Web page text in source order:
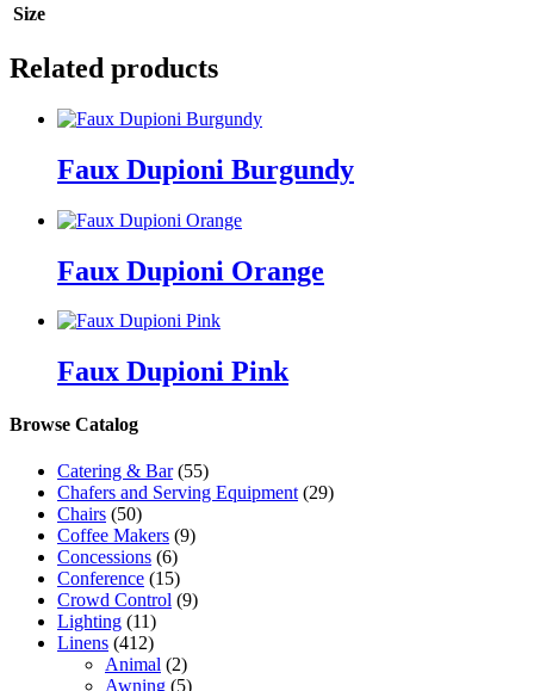
Size
Related products
Faux Dupioni Burgundy
Faux Dupioni Orange
Faux Dupioni Pink
Browse Catalog
Catering & Bar (55)
Chafers and Serving Equipment (29)
Chairs (50)
Coffee Makers (9)
Concessions (6)
Conference (15)
Crowd Control (9)
Lighting (11)
Linens (412)
Animal (2)
Awning (5)